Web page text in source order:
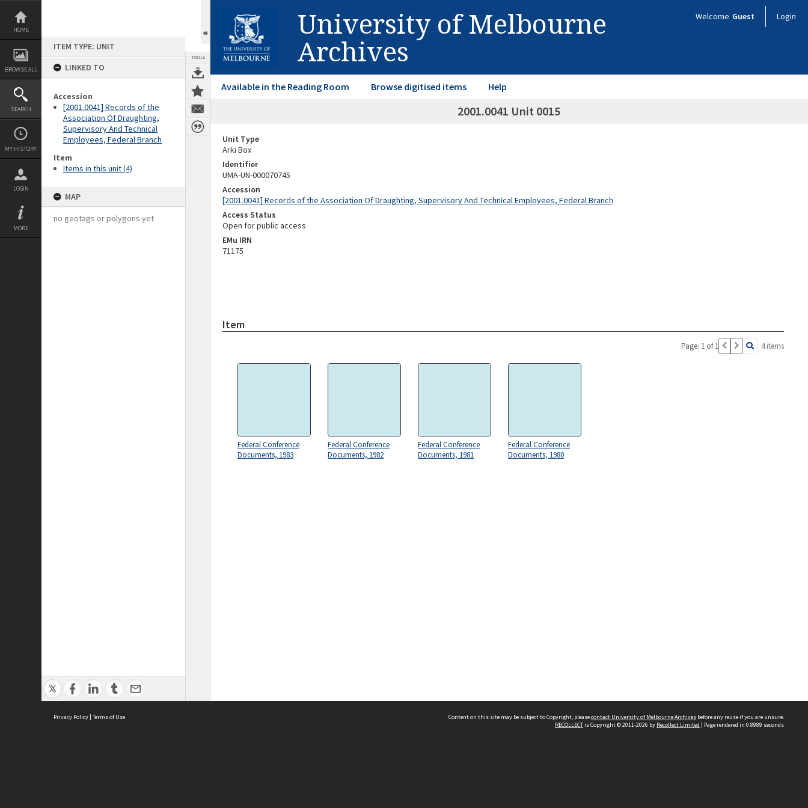
Skip
content
HOME
BROWSE ALL
SEARCH
MY HISTORY
LOGIN
MORE
ITEM TYPE: UNIT
LINKED TO
Accession
[2001.0041] Records of the
Association Of Draughting,
Supervisory And Technical
Employees, Federal Branch
Item
Items in this unit (4)
MAP
no geotags or polygons yet
TOOLS
University of Melbourne
Archives
Welcome Guest Login
Available in the Reading Room Browse digitised items Help
2001.0041 Unit 0015
Unit Type
Arki Box
Identifier
UMA-UN-000070745
Accession
[2001.0041] Records of the Association Of Draughting, Supervisory And Technical Employees, Federal Branch
Access Status
Open for public access
EMu IRN
71175
Item
Page: 1 of 1 4 items
Federal Conference
Documents, 1983
Federal Conference
Documents, 1982
Federal Conference
Documents, 1981
Federal Conference
Documents, 1980
Privacy Policy | Terms of Use Content on this site may be subject to Copyright, pleasecontact University of Melbourne Archives before any reuse if you are unsure.
RECOLLECTis Copyright © 2011-2026 by Recollect Limited | Page rendered in 0.8989 seconds